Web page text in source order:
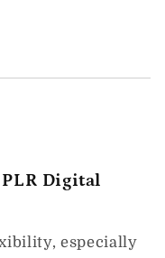
Digital
especially